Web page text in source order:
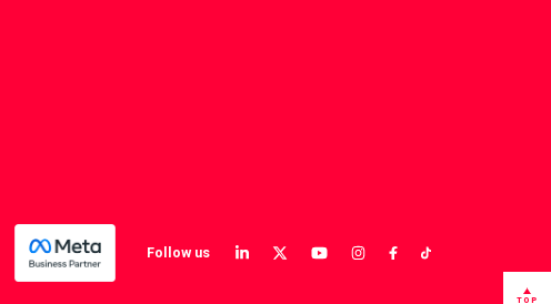
Follow us
View
View
View
View
View View
TOP